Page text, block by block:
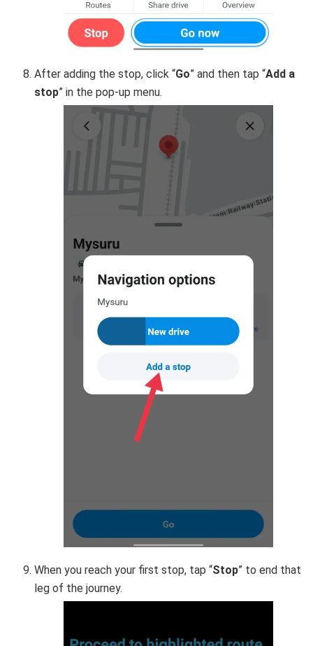
After adding the stop, click “Go” and then tap “Add a
stop” in the pop-up menu.
When you reach your first stop, tap “Stop” to end that
leg of the journey.